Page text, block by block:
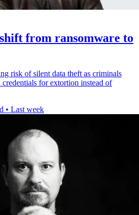
from ransomware to
risk of silent data theft as criminals
for extortion instead of
• Last week